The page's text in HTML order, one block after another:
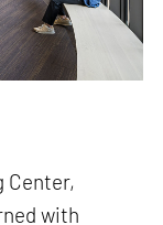
Center,
with